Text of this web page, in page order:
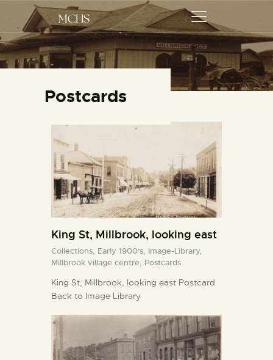
Postcards
MCHS
Millbrook and Cavan Historical Society
ABOUT US
COLLECTIONS
ARTICLES
GET INVOLVED
King St, Millbrook, looking east
Collections, Early 1900's, Image-Library,
Millbrook village centre, Postcards
King St, Millbrook, looking east Postcard
Back to Image Library